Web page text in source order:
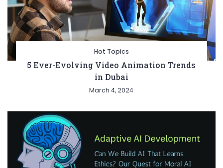
Hot Topics
5 Ever-Evolving Video Animation Trends
in Dubai
March 4, 2024